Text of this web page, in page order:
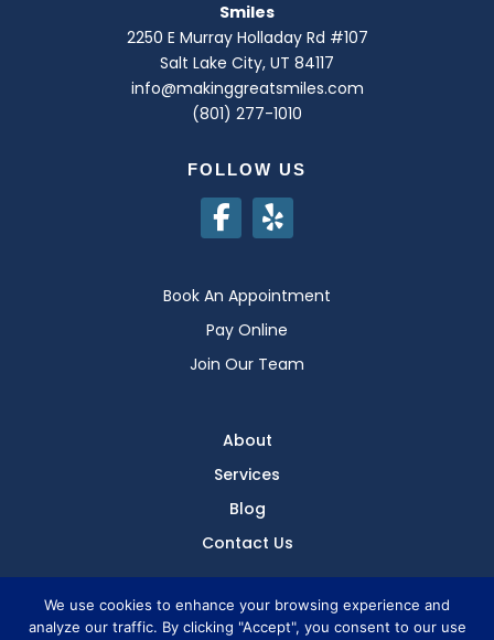
Smiles
2250 E Murray Holladay Rd #107
Salt Lake City, UT 84117
info@makinggreatsmiles.com
(801) 277-1010
FOLLOW US
Book An Appointment
Pay Online
Join Our Team
About
Services
Blog
Contact Us
We use cookies to enhance your browsing experience and
analyze our traffic. By clicking "Accept", you consent to our use